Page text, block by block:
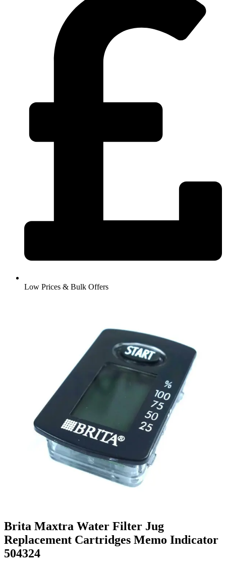
Low Prices & Bulk Offers
Brita Maxtra Water Filter Jug
Replacement Cartridges Memo Indicator
504324